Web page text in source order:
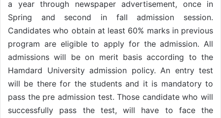
a year through newspaper advertisement, once in
Spring and second in fall admission session.
Candidates who obtain at least 60% marks in previous
program are eligible to apply for the admission. All
admissions will be on merit basis according to the
Hamdard University admission policy. An entry test
will be there for the students and it is mandatory to
pass the pre admission test. Those candidate who will
successfully pass the test, will have to face the